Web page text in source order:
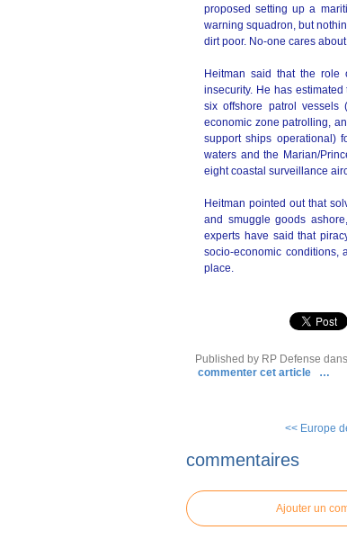
proposed setting up a
warning squadron, but
dirt poor. No-one cares
Heitman said that the role
insecurity. He has
six offshore patrol
economic zone patrolling,
support ships operational)
waters and the Marian/
eight coastal surveillance
Heitman pointed out that
and smuggle goods
experts have said that
socio-economic conditions,
place.
Published by RP Defense dans
commenter cet article
…
<< Europe
commentaires
Ajouter un